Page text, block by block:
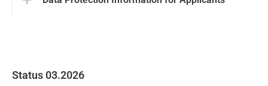
Status 03.2026